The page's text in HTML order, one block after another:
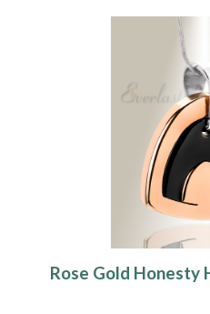
Rose Gold Honesty